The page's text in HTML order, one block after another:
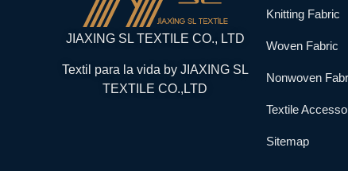
JIAXING SL TEXTILE CO., LTD
Textil para la vida by JIAXING SL
TEXTILE CO.,LTD
Knitting Fabric
Woven Fabric
Nonwoven
Textile
Sitemap